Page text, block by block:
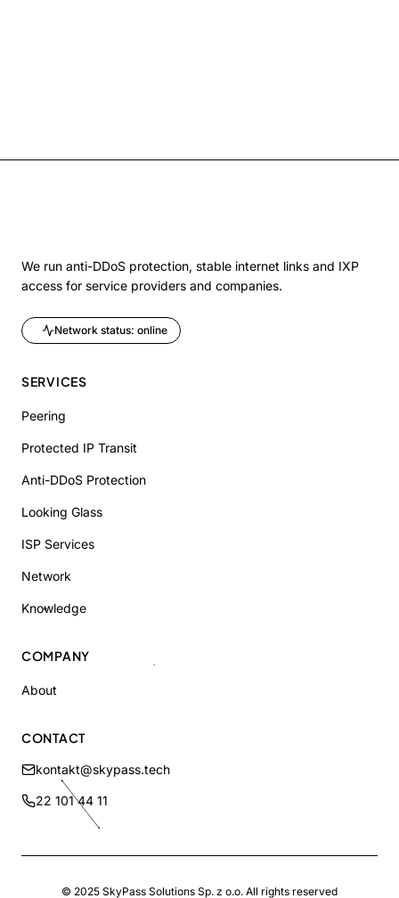
We run anti-DDoS protection, stable internet links and IXP
access for service providers and companies.
Network status: online
SERVICES
Peering
Protected IP Transit
Anti-DDoS Protection
Looking Glass
ISP Services
Network
Knowledge
COMPANY
About
CONTACT
kontakt@skypass.tech
22 101 44 11
© 2025 SkyPass Solutions Sp. z o.o. All rights reserved